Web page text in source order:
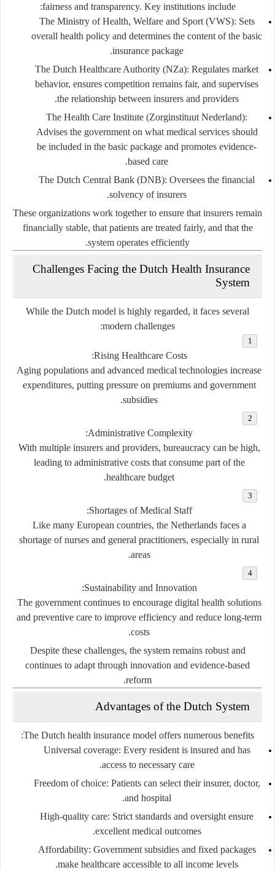
fairness and transparency. Key institutions include:
The Ministry of Health, Welfare and Sport (VWS): Sets
overall health policy and determines the content of the basic
insurance package.
The Dutch Healthcare Authority (NZa): Regulates market
behavior, ensures competition remains fair, and supervises
the relationship between insurers and providers.
The Health Care Institute (Zorginstituut Nederland):
Advises the government on what medical services should
be included in the basic package and promotes evidence-
based care.
The Dutch Central Bank (DNB): Oversees the financial
solvency of insurers.
These organizations work together to ensure that insurers remain
financially stable, that patients are treated fairly, and that the
system operates efficiently.
Challenges Facing the Dutch Health Insurance
System
While the Dutch model is highly regarded, it faces several
modern challenges:
Rising Healthcare Costs:
Aging populations and advanced medical technologies increase
expenditures, putting pressure on premiums and government
subsidies.
Administrative Complexity:
With multiple insurers and providers, bureaucracy can be high,
leading to administrative costs that consume part of the
healthcare budget.
Shortages of Medical Staff:
Like many European countries, the Netherlands faces a
shortage of nurses and general practitioners, especially in rural
areas.
Sustainability and Innovation:
The government continues to encourage digital health solutions
and preventive care to improve efficiency and reduce long-term
costs.
Despite these challenges, the system remains robust and
continues to adapt through innovation and evidence-based
reform.
Advantages of the Dutch System
The Dutch health insurance model offers numerous benefits:
Universal coverage: Every resident is insured and has
access to necessary care.
Freedom of choice: Patients can select their insurer, doctor,
and hospital.
High-quality care: Strict standards and oversight ensure
excellent medical outcomes.
Affordability: Government subsidies and fixed packages
make healthcare accessible to all income levels.